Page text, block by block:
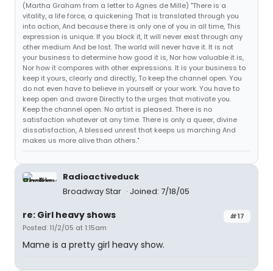
(Martha Graham from a letter to Agnes de Mille) "There is a
vitality, a life force, a quickening That is translated through you
into action, And because there is only one of you in all time, This
expression is unique. If you block it, It will never exist through any
other medium And be lost. The world will never have it. It is not
your business to determine how good it is, Nor how valuable it is,
Nor how it compares with other expressions. It is your business to
keep it yours, clearly and directly, To keep the channel open. You
do not even have to believe in yourself or your work. You have to
keep open and aware Directly to the urges that motivate you.
Keep the channel open. No artist is pleased. There is no
satisfaction whatever at any time. There is only a queer, divine
dissatisfaction, A blessed unrest that keeps us marching And
makes us more alive than others."
Radioactiveduck
Broadway Star
Joined: 7/18/05
#17
re: Girl heavy shows
Posted: 11/2/05 at 1:15am
Mame is a pretty girl heavy show.